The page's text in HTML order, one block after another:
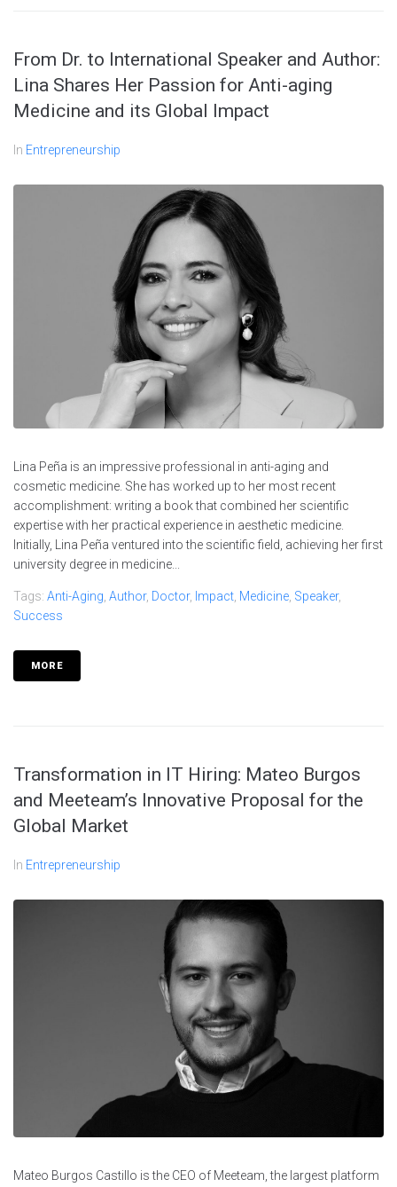
From Dr. to International Speaker and Author:
Lina Shares Her Passion for Anti-aging
Medicine and its Global Impact
In Entrepreneurship
Lina Peña is an impressive professional in anti-aging and
cosmetic medicine. She has worked up to her most recent
accomplishment: writing a book that combined her scientific
expertise with her practical experience in aesthetic medicine.
Initially, Lina Peña ventured into the scientific field, achieving her first
university degree in medicine...
Tags: Anti-Aging Author, Doctor, Impact Medicine Speaker,
Success
MORE
Transformation in IT Hiring: Mateo Burgos
and Meeteam’s Innovative Proposal for the
Global Market
In Entrepreneurship
Mateo Burgos Castillo is the CEO of Meeteam, the largest platform